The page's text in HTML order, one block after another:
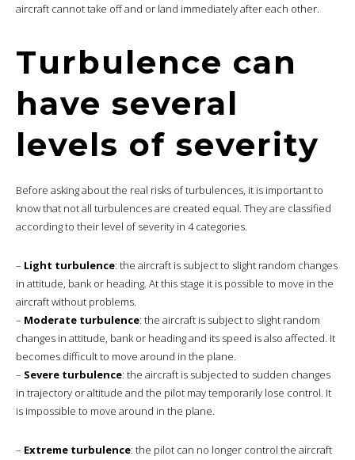
aircraft cannot take off and or land immediately after each other.
Turbulence can
have several
levels of severity
Before asking about the real risks of turbulences, it is important to
know that not all turbulences are created equal. They are classified
according to their level of severity in 4 categories.
– Light turbulence: the aircraft is subject to slight random changes
in attitude, bank or heading. At this stage it is possible to move in the
aircraft without problems.
– Moderate turbulence: the aircraft is subject to slight random
changes in attitude, bank or heading and its speed is also affected. It
becomes difficult to move around in the plane.
– Severe turbulence: the aircraft is subjected to sudden changes
in trajectory or altitude and the pilot may temporarily lose control. It
is impossible to move around in the plane.
– Extreme turbulence: the pilot can no longer control the aircraft